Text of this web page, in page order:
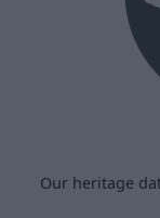
Our heritage